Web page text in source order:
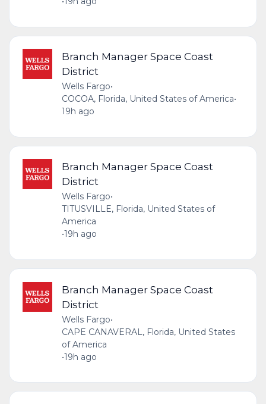
Branch Manager Space Coast
District
Wells Fargo•
COCOA, Florida, United States of America•
19h ago
Branch Manager Space Coast
District
Wells Fargo•
TITUSVILLE, Florida, United States of
America
•19h ago
Branch Manager Space Coast
District
Wells Fargo•
CAPE CANAVERAL, Florida, United States
of America
•19h ago